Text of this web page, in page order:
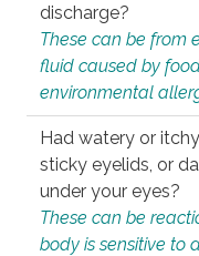
discharge?
These can be from
fluid caused by
environmental
Had watery or
sticky eyelids, or
under your eyes?
These can be
body is sensitive to